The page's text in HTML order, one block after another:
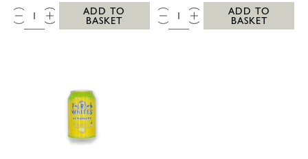
QTY:
ADD TO
BASKET
QTY:
ADD TO
BASKET